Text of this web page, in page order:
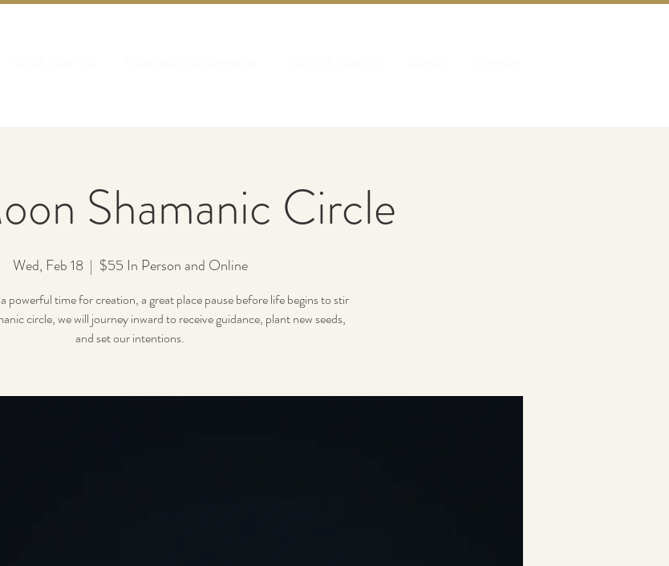
Shamanic Circle
Wed, Feb 18
  |
$55 In Person and Online
powerful time for creation, a great place pause before life begins to stir
circle, we will journey inward to receive guidance, plant new seeds,
and set our intentions.